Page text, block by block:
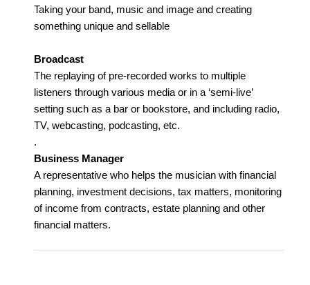
Taking your band, music and image and creating
something unique and sellable
Broadcast
The replaying of pre-recorded works to multiple
listeners through various media or in a ‘semi-live’
setting such as a bar or bookstore, and including radio,
TV, webcasting, podcasting, etc.
.
Business Manager
A representative who helps the musician with financial
planning, investment decisions, tax matters, monitoring
of income from contracts, estate planning and other
financial matters.